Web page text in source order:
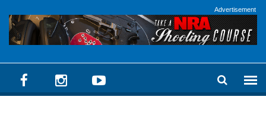
Advertisement